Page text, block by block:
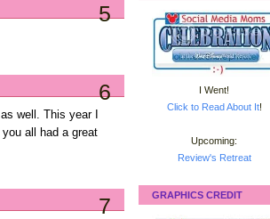
5
6
well. This year I
all had a great
7
I Went!
Click to Read About It!
Upcoming:
Review's Retreat
GRAPHICS CREDIT